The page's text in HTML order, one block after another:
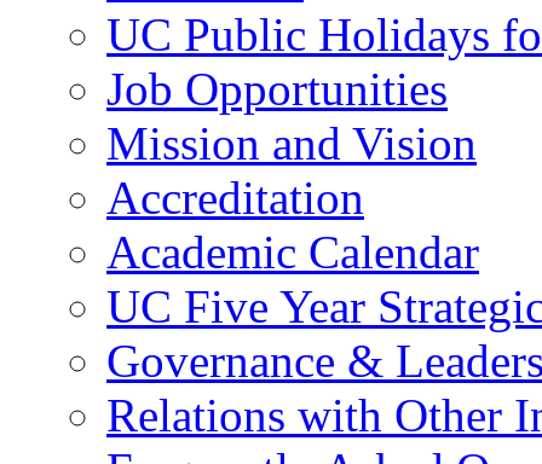
UC Public Holidays
Job Opportunities
Mission and Vision
Accreditation
Academic Calendar
UC Five Year
Governance &
Relations with Other